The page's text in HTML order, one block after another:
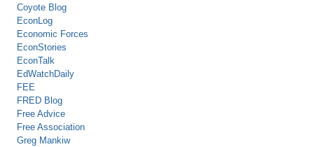
Coyote Blog
EconLog
Economic Forces
EconStories
EconTalk
EdWatchDaily
FEE
FRED Blog
Free Advice
Free Association
Greg Mankiw